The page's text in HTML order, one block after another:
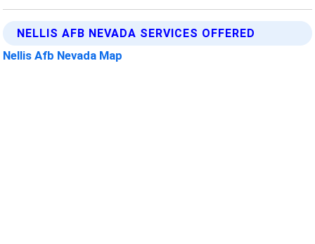
NELLIS AFB NEVADA SERVICES OFFERED
Nellis Afb Nevada Map